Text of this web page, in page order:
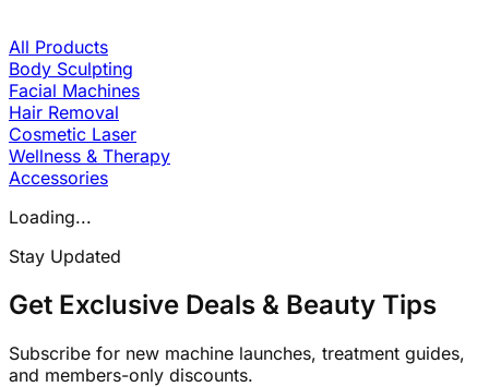
All Products
Body Sculpting
Facial Machines
Hair Removal
Cosmetic Laser
Wellness & Therapy
Accessories
Loading...
Stay Updated
Get Exclusive Deals & Beauty Tips
Subscribe for new machine launches, treatment guides,
and members-only discounts.